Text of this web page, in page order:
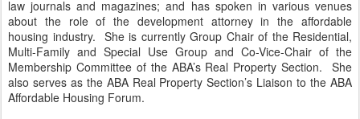
law journals and magazines; and has spoken in various venues
about the role of the development attorney in the affordable
housing industry. She is currently Group Chair of the Residential,
Multi-Family and Special Use Group and Co-Vice-Chair of the
Membership Committee of the ABA’s Real Property Section. She
also serves as the ABA Real Property Section’s Liaison to the ABA
Affordable Housing Forum.